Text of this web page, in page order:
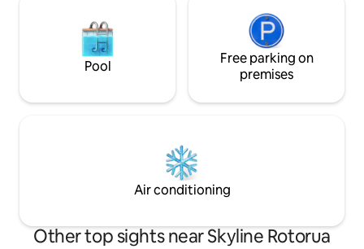
Pool
Free parking on
premises
Air conditioning
Other top sights near Skyline Rotorua